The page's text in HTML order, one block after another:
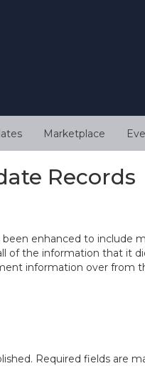
Marketplace
Records
enhanced to include
of the information that it
information over from
Required fields are